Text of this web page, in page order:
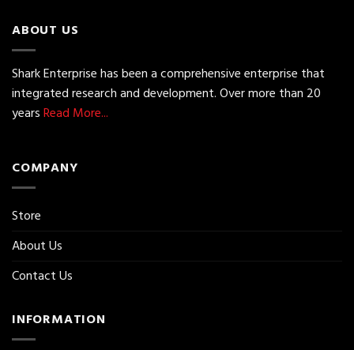
ABOUT US
Shark Enterprise has been a comprehensive enterprise that
integrated research and development. Over more than 20
yearsRead More...
COMPANY
Store
About Us
Contact Us
INFORMATION